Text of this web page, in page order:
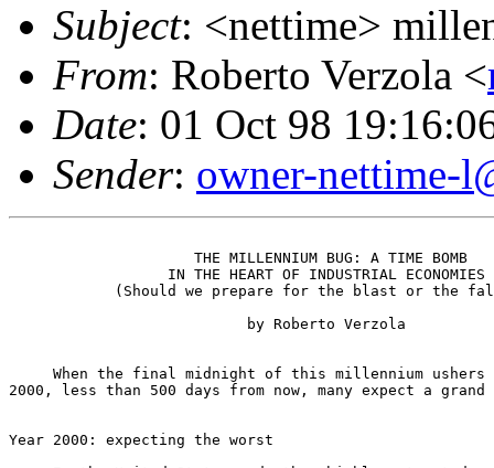
Subject: <nettime>
From: Roberto Verzola <
Date: 01 Oct 98
Sender: owner-nettime-